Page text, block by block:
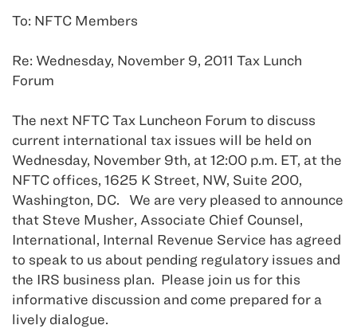
To: NFTC Members
Re: Wednesday, November 9, 2011 Tax Lunch
Forum
The next NFTC Tax Luncheon Forum to discuss
current international tax issues will be held on
Wednesday, November 9th, at 12:00 p.m. ET, at the
NFTC offices, 1625 K Street, NW, Suite 200,
Washington, DC. We are very pleased to announce
that Steve Musher, Associate Chief Counsel,
International, Internal Revenue Service has agreed
to speak to us about pending regulatory issues and
the IRS business plan. Please join us for this
informative discussion and come prepared for a
lively dialogue.